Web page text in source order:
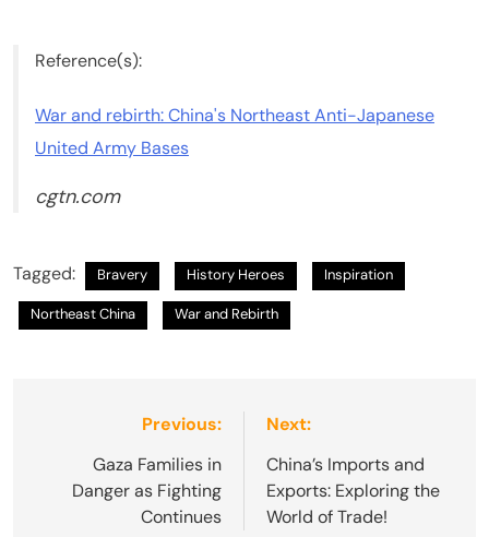
Reference(s):
War and rebirth: China's Northeast Anti-Japanese
United Army Bases
cgtn.com
Tagged: Bravery History Heroes Inspiration
Northeast China War and Rebirth
navigation
Previous:
Gaza Families in
Danger as Fighting
Continues
Next:
China’s Imports and
Exports: Exploring the
World of Trade!